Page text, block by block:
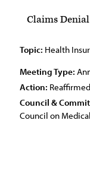
Claims
Topic: Health
Meeting Type:
Action: Reaffirmed
Council &
Council on